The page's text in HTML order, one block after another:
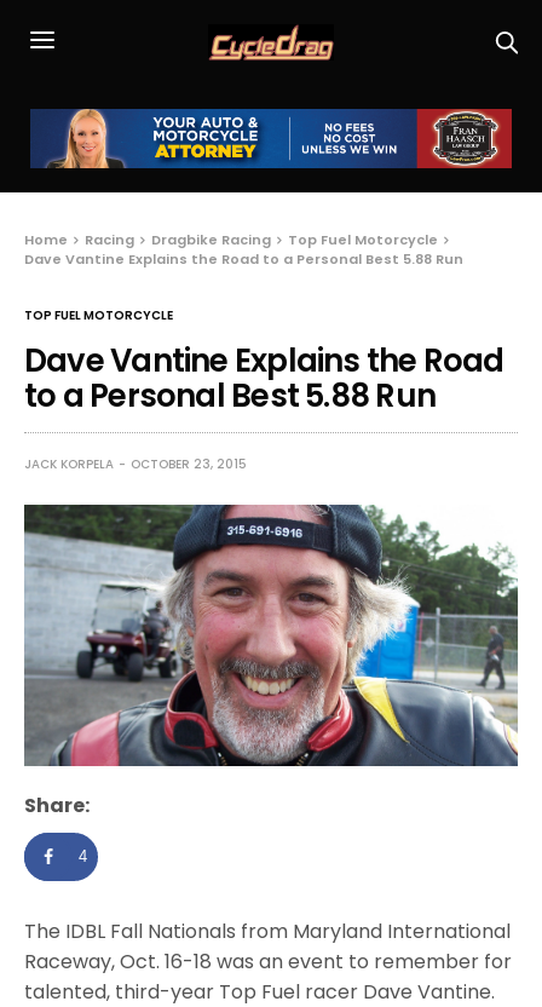
Home Racing Dragbike Racing
Top Fuel Motorcycle
Dave Vantine Explains the Road to a Personal Best 5.88 Run
TOP FUEL MOTORCYCLE
Dave Vantine Explains the Road
to a Personal Best 5.88 Run
JACK KORPELA OCTOBER 23, 2015
Share:
4
The IDBL Fall Nationals from Maryland International
Raceway, Oct. 16-18 was an event to remember for
talented, third-year Top Fuel racer Dave Vantine.